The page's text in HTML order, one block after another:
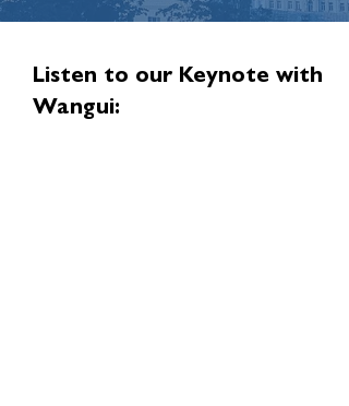
Listen to our Keynote with
Wangui: